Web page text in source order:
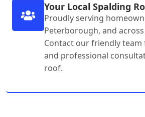
Your Local Spalding
Proudly serving
Peterborough, and
Contact our friendly
and professional
roof.